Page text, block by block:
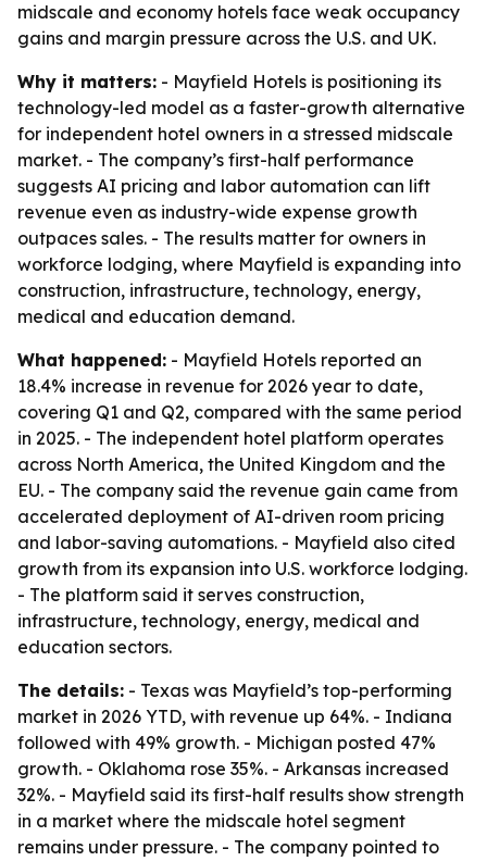
midscale and economy hotels face weak occupancy
gains and margin pressure across the U.S. and UK.
Why it matters: - Mayfield Hotels is positioning its
technology-led model as a faster-growth alternative
for independent hotel owners in a stressed midscale
market. - The company’s first-half performance
suggests AI pricing and labor automation can lift
revenue even as industry-wide expense growth
outpaces sales. - The results matter for owners in
workforce lodging, where Mayfield is expanding into
construction, infrastructure, technology, energy,
medical and education demand.
What happened: - Mayfield Hotels reported an
18.4% increase in revenue for 2026 year to date,
covering Q1 and Q2, compared with the same period
in 2025. - The independent hotel platform operates
across North America, the United Kingdom and the
EU. - The company said the revenue gain came from
accelerated deployment of AI-driven room pricing
and labor-saving automations. - Mayfield also cited
growth from its expansion into U.S. workforce lodging.
- The platform said it serves construction,
infrastructure, technology, energy, medical and
education sectors.
The details: - Texas was Mayfield’s top-performing
market in 2026 YTD, with revenue up 64%. - Indiana
followed with 49% growth. - Michigan posted 47%
growth. - Oklahoma rose 35%. - Arkansas increased
32%. - Mayfield said its first-half results show strength
in a market where the midscale hotel segment
remains under pressure. - The company pointed to